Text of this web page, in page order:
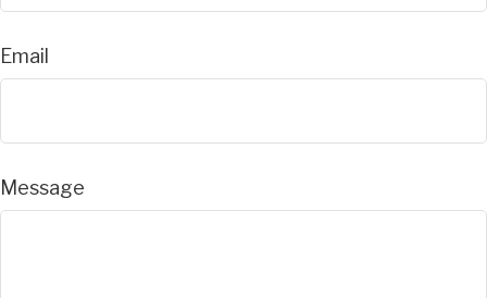
Email
Message